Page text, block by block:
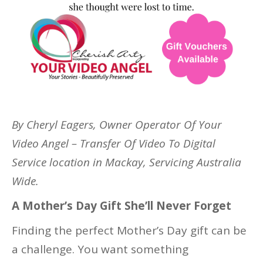
By Cheryl Eagers, Owner Operator Of Your
Video Angel – Transfer Of Video To Digital
Service location in Mackay, Servicing Australia
Wide.
A Mother’s Day Gift She’ll Never Forget
Finding the perfect Mother’s Day gift can be
a challenge. You want something